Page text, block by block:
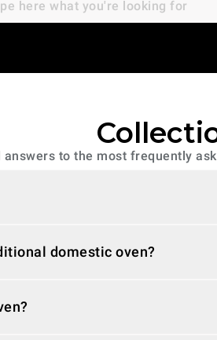
to the most frequently
domestic oven?